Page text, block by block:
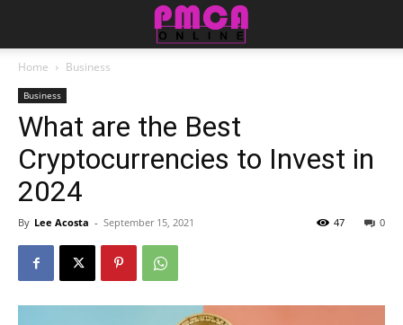
Home Business
Business
What are the Best
Cryptocurrencies to Invest in
2024
By Lee Acosta - September 15, 2021 0
47